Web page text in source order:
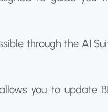
through the AI
you to update